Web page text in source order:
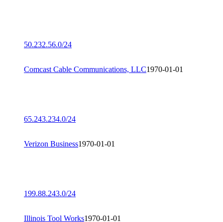
50.232.56.0/24
Comcast Cable Communications, LLC1970-01-01
65.243.234.0/24
Verizon Business1970-01-01
199.88.243.0/24
Illinois Tool Works1970-01-01